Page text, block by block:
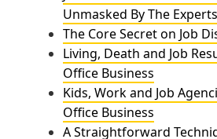
Unmasked By The Experts
The Core Secret on Job
Living, Death and Job
Office Business
Kids, Work and Job
Office Business
A Straightforward